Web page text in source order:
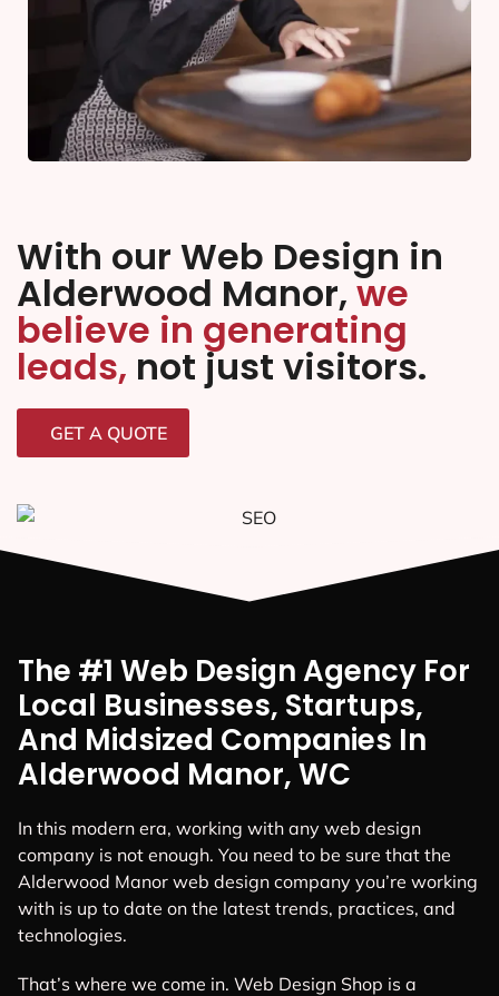
With our Web Design in
Alderwood Manor, we
believe in generating
leads, not just visitors.
GET A QUOTE
The #1 Web Design Agency For
Local Businesses, Startups,
And Midsized Companies In
Alderwood Manor, WC
In this modern era, working with any web design
company is not enough. You need to be sure that the
Alderwood Manor web design company you’re working
with is up to date on the latest trends, practices, and
technologies.
That’s where we come in. Web Design Shop is a